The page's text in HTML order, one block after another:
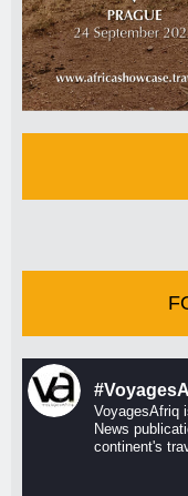
VoyagesAfriq
News
continent's